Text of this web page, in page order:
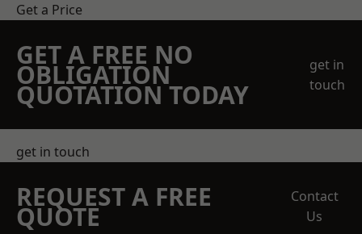
Get a Price
GET A FREE NO
OBLIGATION
QUOTATION TODAY
get in
touch
get in touch
REQUEST A FREE
QUOTE
Contact
Us